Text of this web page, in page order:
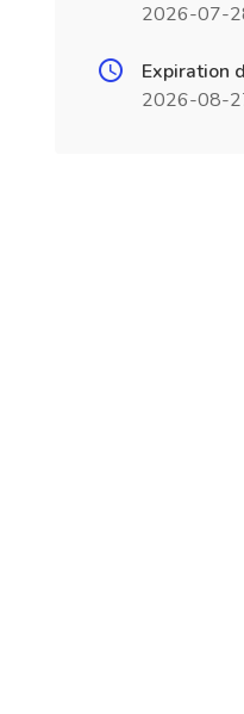
2026-07-
Expiration
2026-08-